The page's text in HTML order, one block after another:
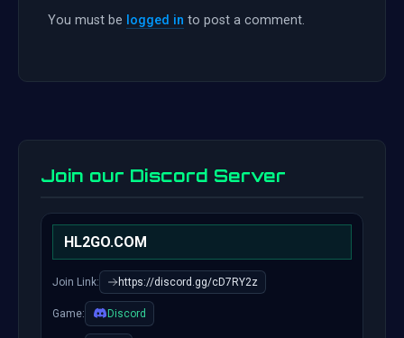
You must be logged in to post a comment.
Join our Discord Server
HL2GO.COM
Join Link: https://discord.gg/cD7RY2z
Game: Discord